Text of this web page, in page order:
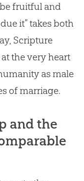
fruitful and
it” takes both
Scripture
the very heart
as male
of marriage.
and the